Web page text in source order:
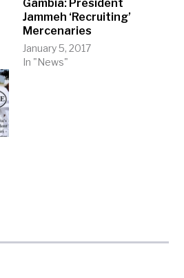
Gambia: President
Jammeh ‘Recruiting’
Mercenaries
January 5, 2017
In "News"